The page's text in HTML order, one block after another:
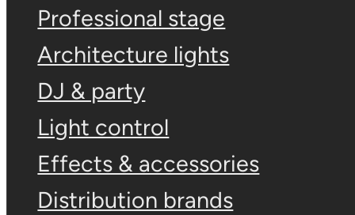
Professional stage
Architecture lights
DJ & party
Light control
Effects & accessories
Distribution brands